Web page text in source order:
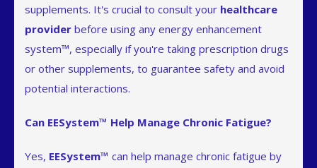
supplements. It's crucial to consult your healthcare
provider before using any energy enhancement
system™, especially if you're taking prescription drugs
or other supplements, to guarantee safety and avoid
potential interactions.
Can EESystem™ Help Manage Chronic Fatigue?
Yes, EESystem™ can help manage chronic fatigue by